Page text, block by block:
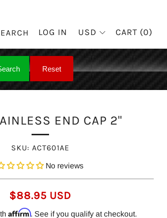
SEARCH
LOG IN USD CART (0)
END CAP 2"
SKU: ACT601AE
No reviews
REGULAR
PRICE
$88.95 USD
Affirm. See if you qualify at checkout.